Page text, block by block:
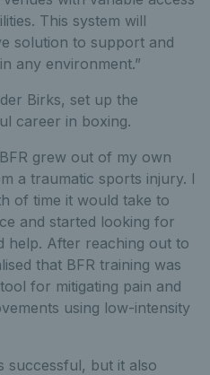
This system will
solution to support and
any environment.”
Birks, set up the
career in boxing.
grew out of my own
a traumatic sports injury. I
of time it would take to
and started looking for
help. After reaching out to
that BFR training was
for mitigating pain and
using low-intensity
successful, but it also